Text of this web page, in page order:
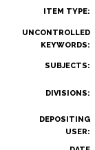
ITEM TYPE:
UNCONTROLLED
KEYWORDS:
SUBJECTS:
DIVISIONS:
DEPOSITING
USER: